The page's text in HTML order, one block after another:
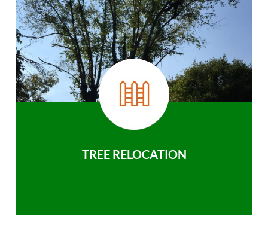
TREE RELOCATION